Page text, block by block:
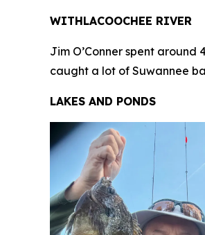
WITHLACOOCHEE RIVER
Jim O’Conner spent around
caught a lot of Suwannee
LAKES AND PONDS